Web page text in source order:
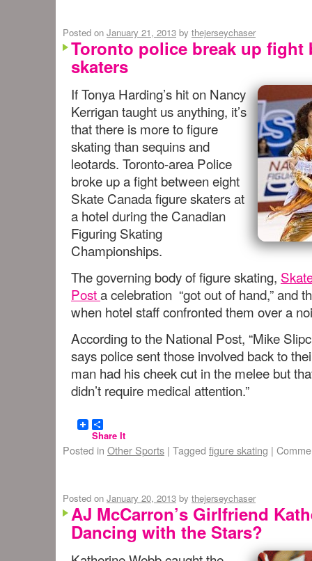
Posted on January 21, 2013 by thejerseychaser
Toronto police break up fight
skaters
If Tonya Harding’s hit on Nancy
Kerrigan taught us anything, it’s
that there is more to figure
skating than sequins and
leotards. Toronto-area Police
broke up a fight between eight
Skate Canada figure skaters at
a hotel during the Canadian
Figuring Skating
Championships.
The governing body of figure skating,
Posta celebration “got out of hand,” and
when hotel staff confronted them over a
According to the National Post, “Mike
says police sent those involved back to
man had his cheek cut in the melee but
didn’t require medical attention.”
Share It
Posted in Other Sports | Tagged figure skating |
Posted on January 20, 2013 by thejerseychaser
AJ McCarron’s Girlfriend
Dancing with the Stars?